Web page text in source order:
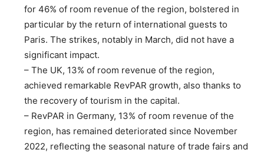
for 46% of room revenue of the region, bolstered in
particular by the return of international guests to
Paris. The strikes, notably in March, did not have a
significant impact.
– The UK, 13% of room revenue of the region,
achieved remarkable RevPAR growth, also thanks to
the recovery of tourism in the capital.
– RevPAR in Germany, 13% of room revenue of the
region, has remained deteriorated since November
2022, reflecting the seasonal nature of trade fairs and